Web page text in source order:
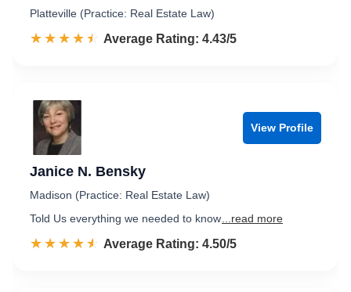
Platteville (Practice: Real Estate Law)
☆☆☆☆☆
★★★★★ Rated 4.4 out of 5
Average Rating: 4.43/5
View Profile
Janice N. Bensky
Madison (Practice: Real Estate Law)
Told Us everything we needed to know ...read more
☆☆☆☆☆
★★★★★ Rated 4.5 out of 5
Average Rating: 4.50/5